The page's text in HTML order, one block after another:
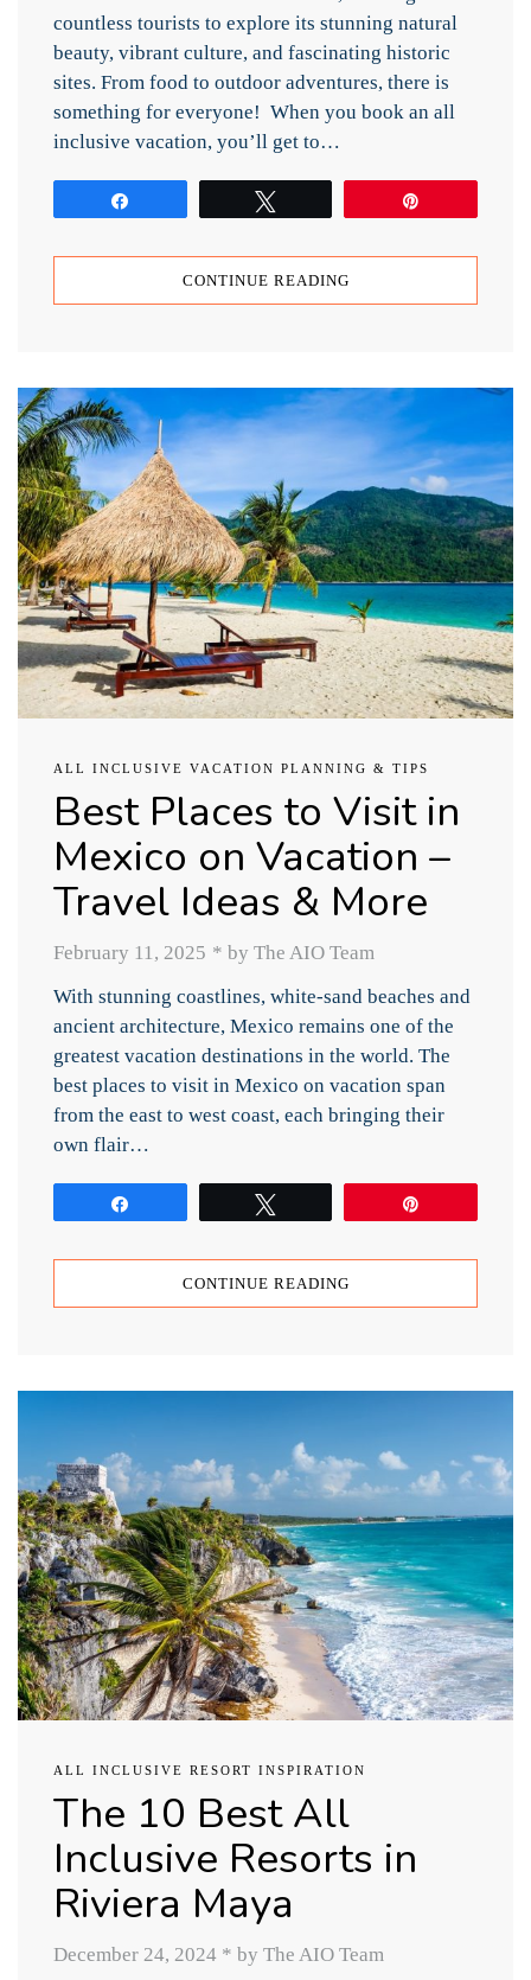
countless tourists to explore its stunning natural
beauty, vibrant culture, and fascinating historic
sites. From food to outdoor adventures, there is
something for everyone! When you book an all
inclusive vacation, you’ll get to…
CONTINUE READING
ALL INCLUSIVE VACATION PLANNING & TIPS
Best Places to Visit in
Mexico on Vacation –
Travel Ideas & More
February 11, 2025 * by The AIO Team
With stunning coastlines, white-sand beaches and
ancient architecture, Mexico remains one of the
greatest vacation destinations in the world. The
best places to visit in Mexico on vacation span
from the east to west coast, each bringing their
own flair…
CONTINUE READING
ALL INCLUSIVE RESORT INSPIRATION
The 10 Best All
Inclusive Resorts in
Riviera Maya
December 24, 2024 * by The AIO Team